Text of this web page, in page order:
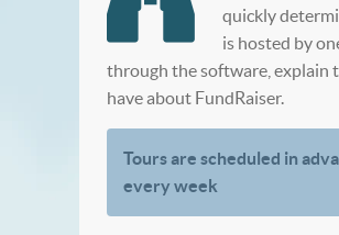
quickly
is hosted by
through the software, explain
have about FundRaiser.
Tours are scheduled in
every week